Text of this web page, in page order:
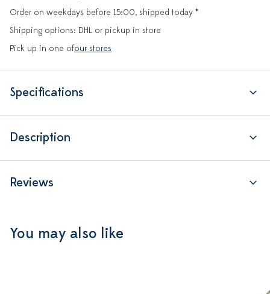
Order on weekdays before 15:00, shipped today *
Shipping options: DHL or pickup in store
Pick up in one ofour stores
Specifications
Description
Reviews
You may also like